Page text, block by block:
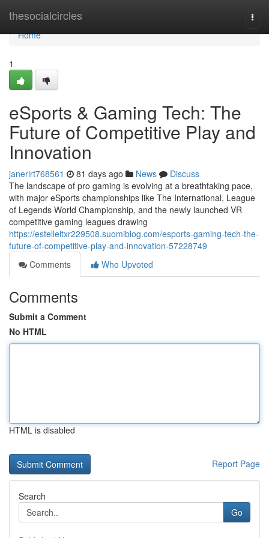
thesocialcircles
Home
Home
1
eSports & Gaming Tech: The
Future of Competitive Play and
Innovation
janerirt768561 81 days ago News
Discuss
The landscape of pro gaming is evolving at a breathtaking pace,
with major eSports championships like The International, League
of Legends World Championship, and the newly launched VR
competitive gaming leagues drawing
https://estelleltxr229508.suomiblog.com/esports-gaming-tech-the-
future-of-competitive-play-and-innovation-57228749
Comments
Who Upvoted
Comments
Submit a Comment
No HTML
HTML is disabled
Report Page
Search
Go